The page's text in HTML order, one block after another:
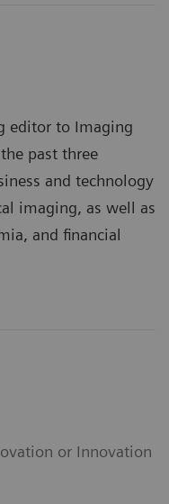
editor to Imaging
past three
and technology
imaging, as well as
and financial
or Innovation